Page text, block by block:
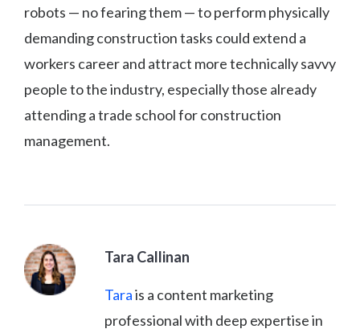
robots — no fearing them — to perform physically
demanding construction tasks could extend a
workers career and attract more technically savvy
people to the industry, especially those already
attending a trade school for construction
management.
Tara Callinan
Tarais a content marketing
professional with deep expertise in